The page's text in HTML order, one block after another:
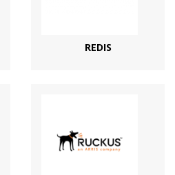
REDIS